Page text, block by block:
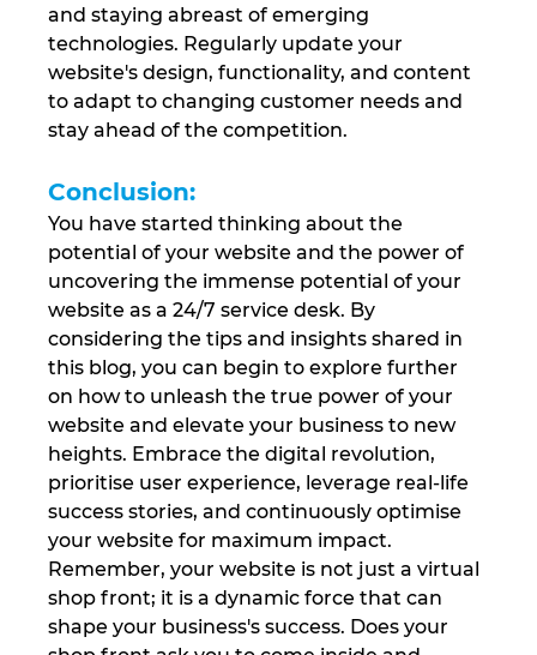
and staying abreast of emerging
technologies. Regularly update your
website's design, functionality, and content
to adapt to changing customer needs and
stay ahead of the competition.
Conclusion:
You have started thinking about the
potential of your website and the power of
uncovering the immense potential of your
website as a 24/7 service desk. By
considering the tips and insights shared in
this blog, you can begin to explore further
on how to unleash the true power of your
website and elevate your business to new
heights. Embrace the digital revolution,
prioritise user experience, leverage real-life
success stories, and continuously optimise
your website for maximum impact.
Remember, your website is not just a virtual
shop front; it is a dynamic force that can
shape your business's success. Does your